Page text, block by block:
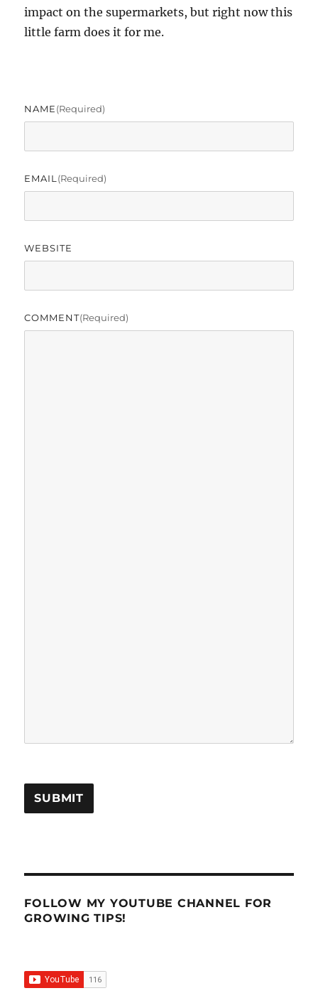
impact on the supermarkets, but right now this
little farm does it for me.
NAME(required)
EMAIL (required)
WEBSITE
COMMENT(required)
SUBMIT
FOLLOW MY YOUTUBE CHANNEL FOR
GROWING TIPS!